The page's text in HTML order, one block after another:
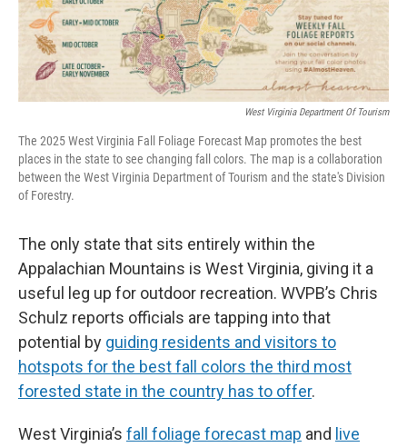
West Virginia Department Of Tourism
The 2025 West Virginia Fall Foliage Forecast Map promotes the best
places in the state to see changing fall colors. The map is a collaboration
between the West Virginia Department of Tourism and the state's Division
of Forestry.
The only state that sits entirely within the
Appalachian Mountains is West Virginia, giving it a
useful leg up for outdoor recreation. WVPB’s Chris
Schulz reports officials are tapping into that
potential by guiding residents and visitors to
hotspots for the best fall colors the third most
forested state in the country has to offer.
West Virginia’s fall foliage forecast map and live